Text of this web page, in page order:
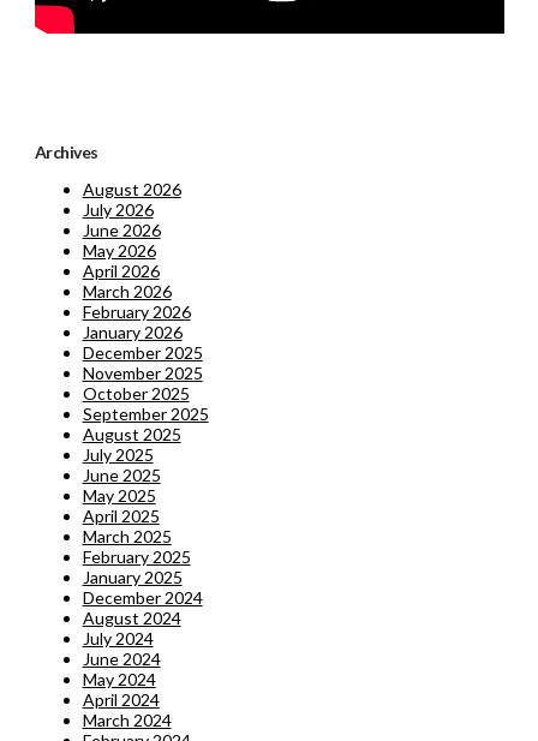
Archives
August 2026
July 2026
June 2026
May 2026
April 2026
March 2026
February 2026
January 2026
December 2025
November 2025
October 2025
September 2025
August 2025
July 2025
June 2025
May 2025
April 2025
March 2025
February 2025
January 2025
December 2024
August 2024
July 2024
June 2024
May 2024
April 2024
March 2024